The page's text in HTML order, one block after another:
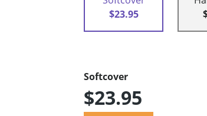
$23.95
Softcover
$23.95